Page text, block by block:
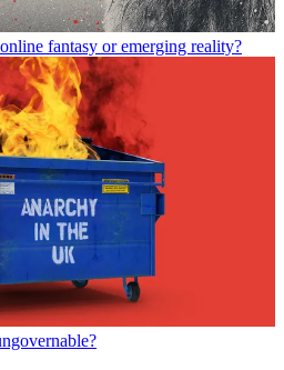
fantasy or emerging reality?